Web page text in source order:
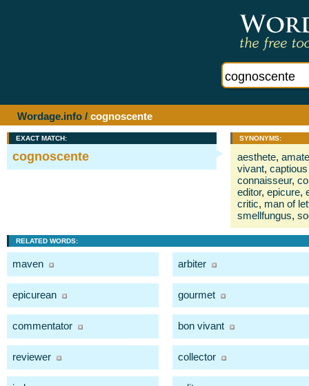
Wordage.info / cognoscente
EXACT MATCH:
cognoscente
SYNONYMS:
aesthete,
vivant,
connaisseur,
editor, epicure,
critic, man of
smellfungus,
RELATED WORDS:
maven arbiter
epicurean gourmet
commentator bon vivant
reviewer collector